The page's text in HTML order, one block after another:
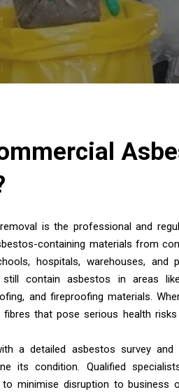
is the professional and
containing materials from
hospitals, warehouses, and
still contain asbestos in areas
and fireproofing materials.
fibres that pose serious health
a detailed asbestos survey
its condition. Qualified
minimise disruption to business